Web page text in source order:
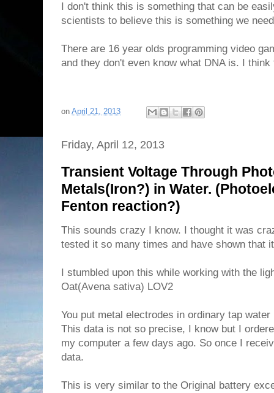
I don't think this is something that can be
scientists to believe this is something we
There are 16 year olds programming video
and they don't even know what DNA is. I
on April 21, 2013
Friday, April 12, 2013
Transient Voltage Through
Metals(Iron?) in Water.
Fenton reaction?)
This sounds crazy I know. I thought it was
tested it so many times and have shown that
I stumbled upon this while working with the
Oat(Avena sativa) LOV2
You put metal electrodes in ordinary tap
This data is not so precise, I know but I
my computer a few days ago. So once I
data.
This is very similar to the Original battery